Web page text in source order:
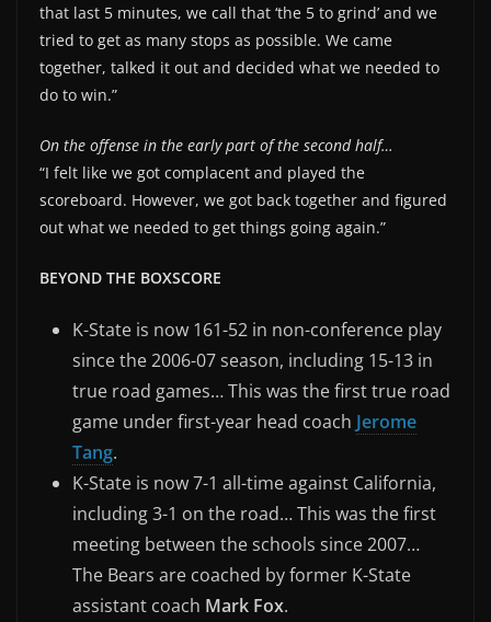
that last 5 minutes, we call that ‘the 5 to grind’ and we
tried to get as many stops as possible. We came
together, talked it out and decided what we needed to
do to win.”
On the offense in the early part of the second half…
“I felt like we got complacent and played the
scoreboard. However, we got back together and figured
out what we needed to get things going again.”
BEYOND THE BOXSCORE
K-State is now 161-52 in non-conference play
since the 2006-07 season, including 15-13 in
true road games… This was the first true road
game under first-year head coach Jerome
Tang.
K-State is now 7-1 all-time against California,
including 3-1 on the road… This was the first
meeting between the schools since 2007…
The Bears are coached by former K-State
assistant coach Mark Fox.